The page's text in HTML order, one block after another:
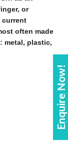
Enquire Now!
or
current
often made
metal, plastic,